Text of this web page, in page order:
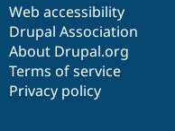
Web accessibility
Drupal Association
About Drupal.org
Terms of service
Privacy policy